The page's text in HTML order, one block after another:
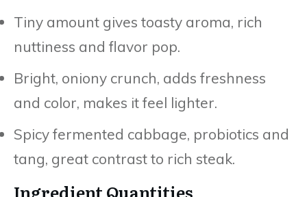
Tiny amount gives toasty aroma, rich
nuttiness and flavor pop.
Bright, oniony crunch, adds freshness
and color, makes it feel lighter.
Spicy fermented cabbage, probiotics and
tang, great contrast to rich steak.
Ingredient Quantities